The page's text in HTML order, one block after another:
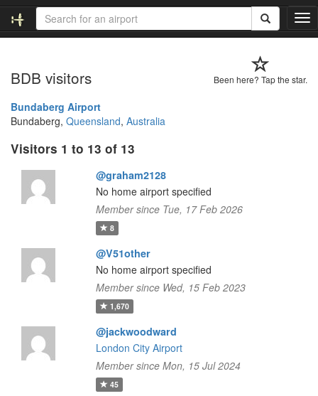
T
o
l
Been here? Tap the star.
BDB visitors
Bundaberg Airport
Bundaberg, Queensland, Australia
Visitors 1 to 13 of 13
@graham2128
No home airport specified
Member since Tue, 17 Feb 2026
8
@V51other
No home airport specified
Member since Wed, 15 Feb 2023
1,670
@jackwoodward
London City Airport
Member since Mon, 15 Jul 2024
45